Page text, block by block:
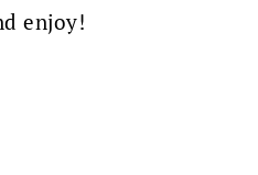
enjoy!